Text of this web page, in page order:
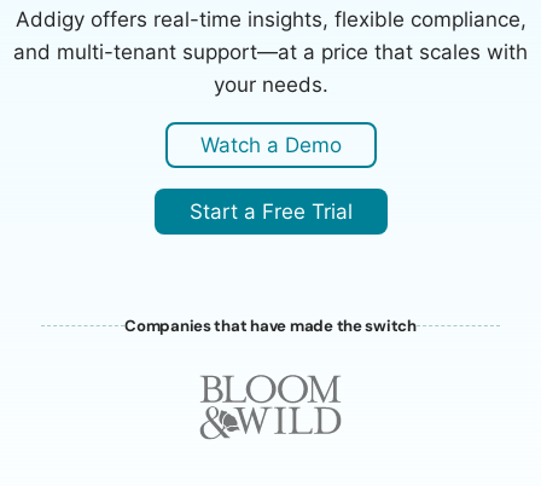
Addigy offers real-time insights, flexible compliance,
and multi-tenant support—at a price that scales with
your needs.
Watch a Demo
Start a Free Trial
Companies that have made the switch